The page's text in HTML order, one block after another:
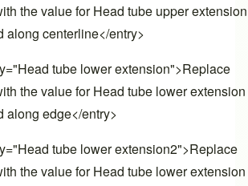
the value for Head tube upper extension
along centerline</entry>
tube lower extension">Replace
the value for Head tube lower extension
along edge</entry>
tube lower extension2">Replace
the value for Head tube lower extension